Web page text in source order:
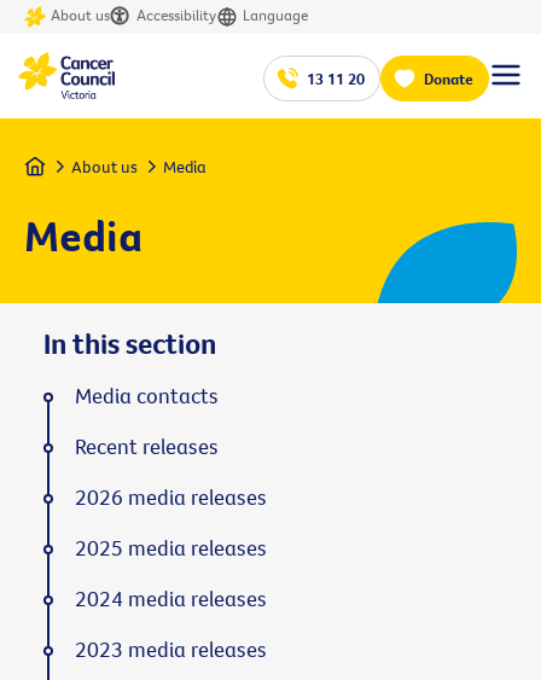
About us Accessibility Language
13 11 20 Donate
Home About us Media
Media
In this section
Media contacts
Recent releases
2026 media releases
2025 media releases
2024 media releases
2023 media releases